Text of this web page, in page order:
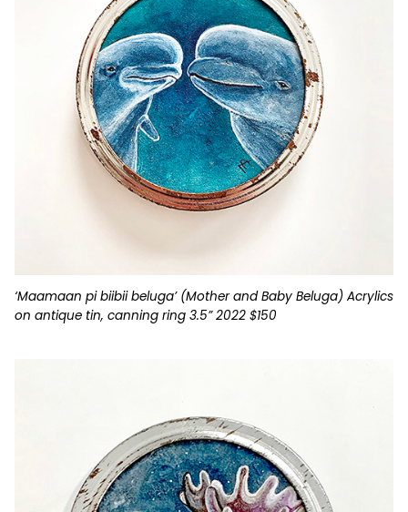
‘Maamaan pi biibii beluga’ (Mother and Baby Beluga) Acrylics
on antique tin, canning ring 3.5” 2022 $150